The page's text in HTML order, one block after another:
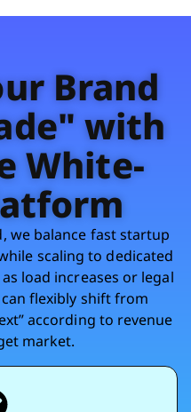
Brand
with
White-
we balance fast startup
scaling to dedicated
load increases or legal
flexibly shift from
according to revenue
market.